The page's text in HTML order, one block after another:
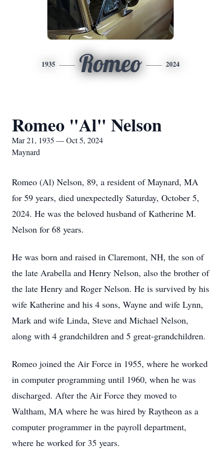
1935 Romeo 2024
Romeo "Al" Nelson
Mar 21, 1935 — Oct 5, 2024
Maynard
Romeo (Al) Nelson, 89, a resident of Maynard, MA
for 59 years, died unexpectedly Saturday, October 5,
2024. He was the beloved husband of Katherine M.
Nelson for 68 years.
He was born and raised in Claremont, NH, the son of
the late Arabella and Henry Nelson, also the brother of
the late Henry and Roger Nelson. He is survived by his
wife Katherine and his 4 sons, Wayne and wife Lynn,
Mark and wife Linda, Steve and Michael Nelson,
along with 4 grandchildren and 5 great-grandchildren.
Romeo joined the Air Force in 1955, where he worked
in computer programming until 1960, when he was
discharged. After the Air Force they moved to
Waltham, MA where he was hired by Raytheon as a
computer programmer in the payroll department,
where he worked for 35 years.